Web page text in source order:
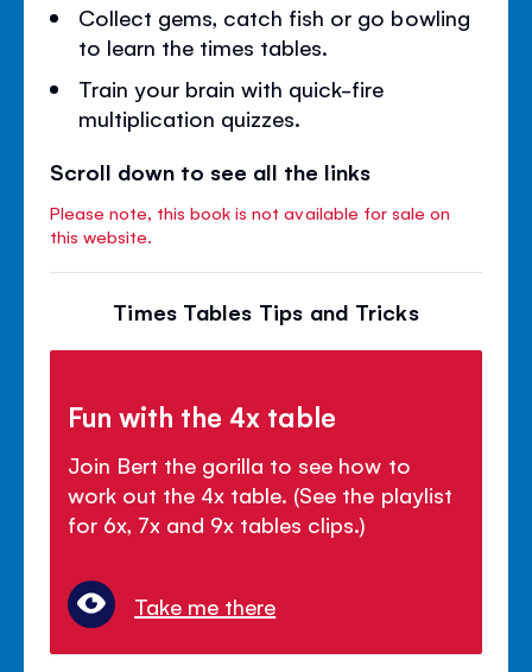
Collect gems, catch fish or go bowling
to learn the times tables.
Train your brain with quick-fire
multiplication quizzes.
Scroll down to see all the links
Please note, this book is not available for sale on
this website.
Times Tables Tips and Tricks
Fun with the 4x table
Join Bert the gorilla to see how to
work out the 4x table. (See the playlist
for 6x, 7x and 9x tables clips.)
Take me there